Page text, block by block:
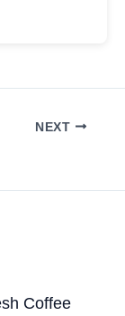
NEXT
Coffee